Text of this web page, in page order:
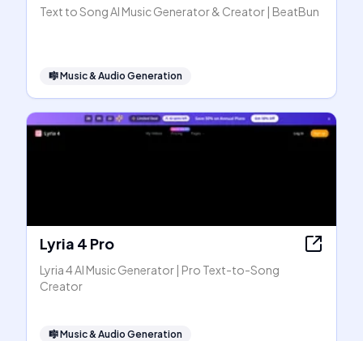
Text to Song AI Music Generator & Creator | BeatBun
🎼Music & Audio Generation
Lyria 4 Pro
Lyria 4 AI Music Generator | Pro Text-to-Song
Creator
🎼Music & Audio Generation